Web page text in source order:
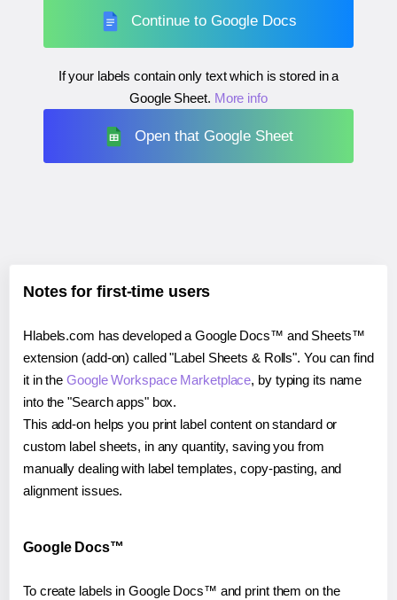
Continue to Google Docs
If your labels contain only text which is stored in a
Google Sheet. More info
Open that Google Sheet
Notes for first-time users
Hlabels.com has developed a Google Docs™ and Sheets™
extension (add-on) called "Label Sheets & Rolls". You can find
it in theGoogle Workspace Marketplace, by typing its name
into the "Search apps" box.
This add-on helps you print label content on standard or
custom label sheets, in any quantity, saving you from
manually dealing with label templates, copy-pasting, and
alignment issues.
Google Docs™
To create labels in Google Docs™ and print them on the